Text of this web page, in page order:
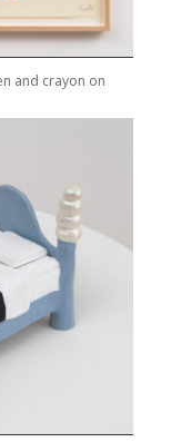
and crayon on